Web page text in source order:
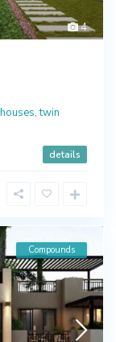
4
twin
details
Compounds